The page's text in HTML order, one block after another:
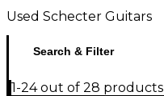
Used Schecter Guitars
Search & Filter
1-24 out of 28 products